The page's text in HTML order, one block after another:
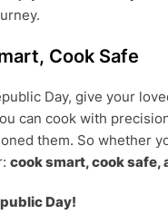
Cook Safe
Day, give your
can cook with
them. So whether
cook smart, cook
Day!